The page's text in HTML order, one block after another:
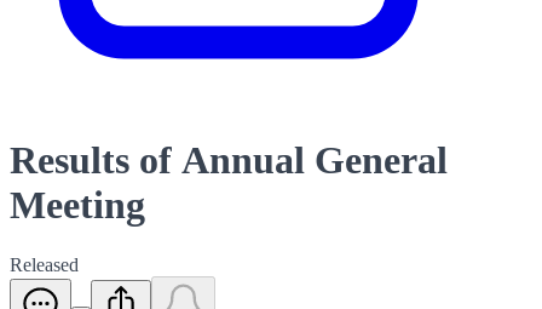
Results of Annual General
Meeting
Released